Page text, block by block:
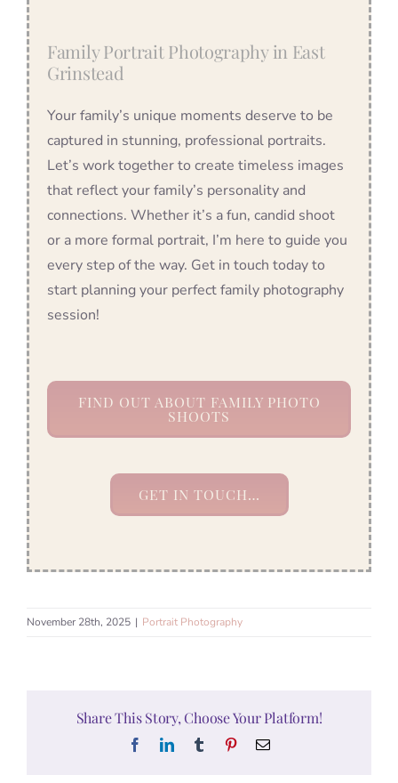
Family Portrait Photography in East
Grinstead
Your family’s unique moments deserve to be
captured in stunning, professional portraits.
Let’s work together to create timeless images
that reflect your family’s personality and
connections. Whether it’s a fun, candid shoot
or a more formal portrait, I’m here to guide you
every step of the way. Get in touch today to
start planning your perfect family photography
session!
FIND OUT ABOUT FAMILY PHOTO
SHOOTS
GET IN TOUCH…
November 28th, 2025 | Portrait Photography
Share This Story, Choose Your Platform!
FacebookLinkedInTumblr PinterestEmail